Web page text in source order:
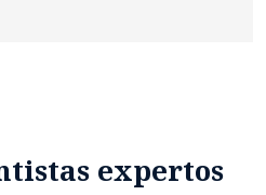
expertos